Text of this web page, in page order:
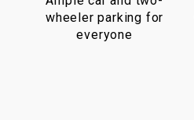
wheeler parking for
everyone